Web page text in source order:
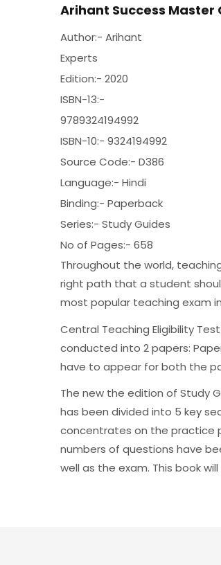
Arihant Success Master
Author:- Arihant
Experts
Edition:- 2020
ISBN-13:-
9789324194992
ISBN-10:- 9324194992
Source Code:- D386
Language:- Hindi
Binding:- Paperback
Series:- Study Guides
No of Pages:- 658
Throughout the world,
right path that a student
most popular teaching exam
Central Teaching Eligibility
conducted into 2 papers:
have to appear for both the
The new the edition of Study
has been divided into 5 key
concentrates on the practice
numbers of questions have
well as the exam. This book